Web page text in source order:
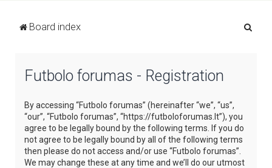
Board index
Futbolo forumas - Registration
By accessing “Futbolo forumas” (hereinafter “we”, “us”,
“our”, “Futbolo forumas”, “https://futboloforumas.lt”), you
agree to be legally bound by the following terms. If you do
not agree to be legally bound by all of the following terms
then please do not access and/or use “Futbolo forumas”.
We may change these at any time and we’ll do our utmost